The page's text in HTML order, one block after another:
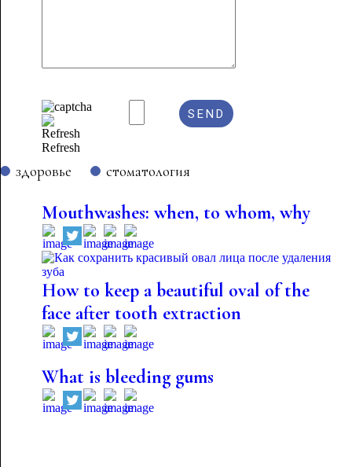
Refresh
здоровье стоматология
Mouthwashes: when, to whom, why
How to keep a beautiful oval of the
face after tooth extraction
What is bleeding gums